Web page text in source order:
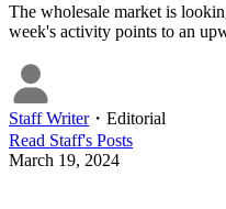
The wholesale market is
week's activity points to an
Staff Writer・ Editorial
Read Staff's Posts
March 19, 2024